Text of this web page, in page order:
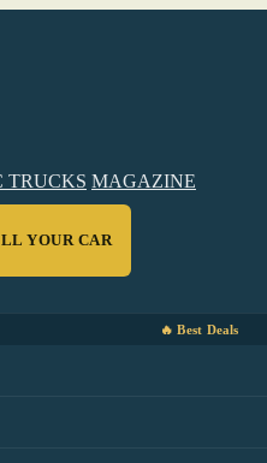
TRUCKS MAGAZINE
YOUR CAR
🔥 Best Deals